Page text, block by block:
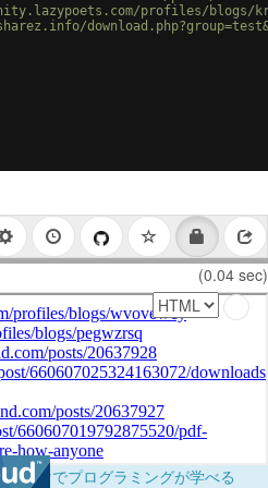
profiles/blogs/
(0.04 sec)
だけでプログラミングが学べる